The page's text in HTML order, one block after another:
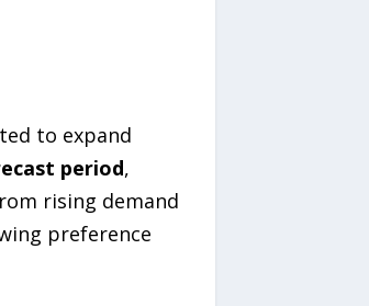
to expand
period,
rising demand
preference